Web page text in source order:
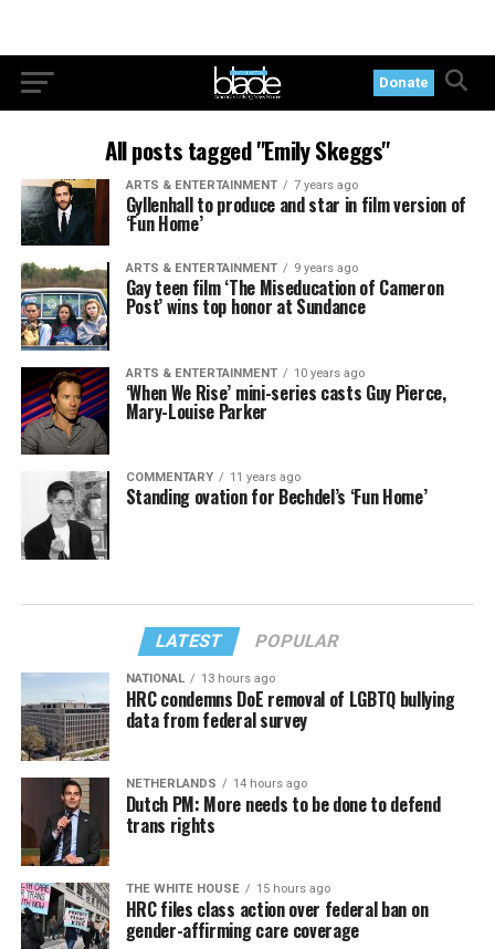
Donate
All posts tagged "Emily Skeggs"
ARTS & ENTERTAINMENT 7 years ago
Gyllenhall to produce and star in film version of
‘Fun Home’
ARTS & ENTERTAINMENT 9 years ago
Gay teen film ‘The Miseducation of Cameron
Post’ wins top honor at Sundance
ARTS & ENTERTAINMENT 10 years ago
‘When We Rise’ mini-series casts Guy Pierce,
Mary-Louise Parker
COMMENTARY 11 years ago
Standing ovation for Bechdel’s ‘Fun Home’
LATEST POPULAR
NATIONAL 13 hours ago
HRC condemns DoE removal of LGBTQ bullying
data from federal survey
NETHERLANDS 14 hours ago
Dutch PM: More needs to be done to defend
trans rights
THE WHITE HOUSE 15 hours ago
HRC files class action over federal ban on
gender-affirming care coverage